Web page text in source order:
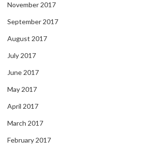
November 2017
September 2017
August 2017
July 2017
June 2017
May 2017
April 2017
March 2017
February 2017